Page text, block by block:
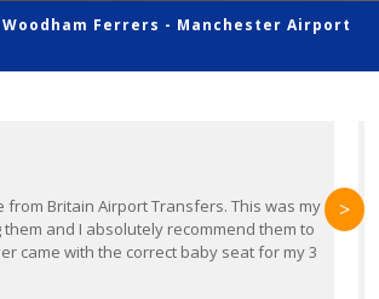
Ferrers - Manchester Airport
from Britain Airport Transfers. This was my
and I absolutely recommend them to
came with the correct baby seat for my 3
>